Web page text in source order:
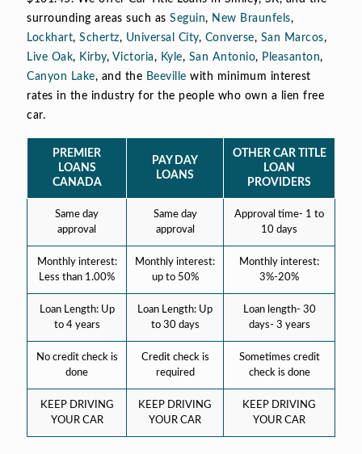
surrounding areas such as Seguin, New Braunfels,
Lockhart, Schertz, Universal City, Converse, San Marcos,
Live Oak, Kirby, Victoria, Kyle, San Antonio, Pleasanton,
Canyon Lake, and the Beeville with minimum interest
rates in the industry for the people who own a lien free
car.
PREMIER
LOANS
CANADA
PAY DAY
LOANS
OTHER CAR TITLE
LOAN
PROVIDERS
Same day
approval
Same day
approval
Approval time- 1 to
10 days
Monthly interest:
Less than 1.00%
Monthly interest:
up to 50%
Monthly interest:
3%-20%
Loan Length: Up
to 4 years
Loan Length: Up
to 30 days
Loan length- 30
days- 3 years
No credit check is
done
Credit check is
required
Sometimes credit
check is done
KEEP DRIVING
YOUR CAR
KEEP DRIVING
YOUR CAR
KEEP DRIVING
YOUR CAR